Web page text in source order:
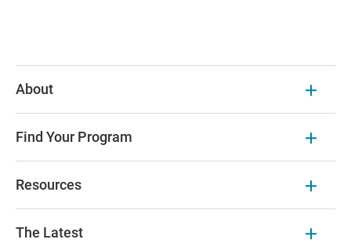
About
Find Your Program
Resources
The Latest